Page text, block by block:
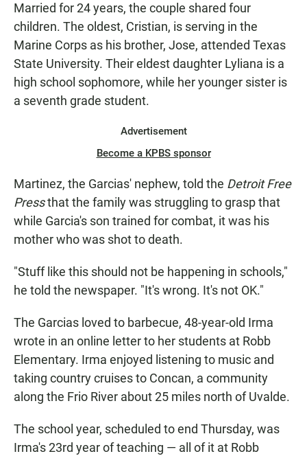
Married for 24 years, the couple shared four
children. The oldest, Cristian, is serving in the
Marine Corps as his brother, Jose, attended Texas
State University. Their eldest daughter Lyliana is a
high school sophomore, while her younger sister is
a seventh grade student.
Advertisement
Become a KPBS sponsor
Martinez, the Garcias' nephew, told the Detroit Free
Pressthat the family was struggling to grasp that
while Garcia's son trained for combat, it was his
mother who was shot to death.
"Stuff like this should not be happening in schools,"
he told the newspaper. "It's wrong. It's not OK."
The Garcias loved to barbecue, 48-year-old Irma
wrote in an online letter to her students at Robb
Elementary. Irma enjoyed listening to music and
taking country cruises to Concan, a community
along the Frio River about 25 miles north of Uvalde.
The school year, scheduled to end Thursday, was
Irma's 23rd year of teaching — all of it at Robb